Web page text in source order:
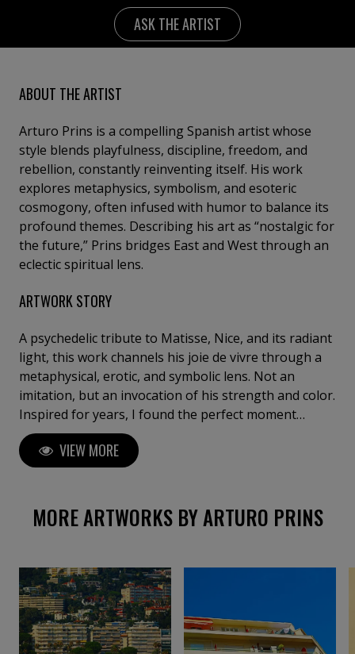
ASK THE ARTIST
ABOUT THE ARTIST
Arturo Prins is a compelling Spanish artist whose
style blends playfulness, discipline, freedom, and
rebellion, constantly reinventing itself. His work
explores metaphysics, symbolism, and esoteric
cosmogony, often infused with humor to balance its
profound themes. Describing his art as “nostalgic for
the future,” Prins bridges East and West through an
eclectic spiritual lens.
ARTWORK STORY
A psychedelic tribute to Matisse, Nice, and its radiant
light, this work channels his joie de vivre through a
metaphysical, erotic, and symbolic lens. Not an
imitation, but an invocation of his strength and color.
Inspired for years, I found the perfect moment
during lockdown to create—secluded on this terrace
of creation, absorbing the luminous energy that
once captivated Matisse.
VIEW MORE
MORE ARTWORKS BY ARTURO PRINS